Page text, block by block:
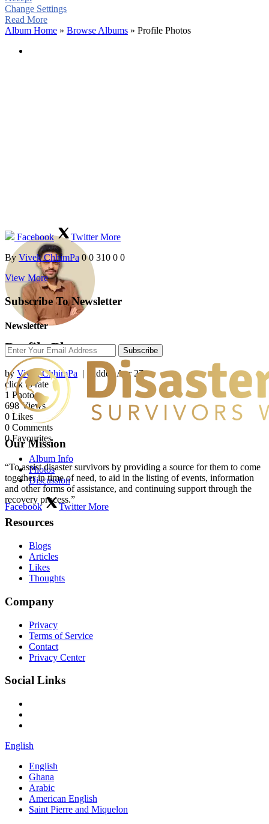
Change Settings
Read More
Album Home » Browse Albums » Profile Photos
Profile Photos
by Vivek ChhimPa | AddedApr 27
click to rate
1 Photo
698 Views
0 Likes
0 Comments
0 Favourites
Album Info
Photos
Discussion
Facebook TwitterMore
Facebook TwitterMore
By Vivek ChhimPa 00 310 0 0
View More
Subscribe To Newsletter
Newsletter
Subscribe
Our Mission
“To assist disaster survivors by providing a source for them to come
together in time of need, to aid in the listing of events, information
and other forms of assistance, and continuing support through the
recovery process.”
Resources
Blogs
Articles
Likes
Thoughts
Company
Privacy
Terms of Service
Contact
Privacy Center
Social Links
English
English
Ghana
Arabic
American English
Saint Pierre and Miquelon